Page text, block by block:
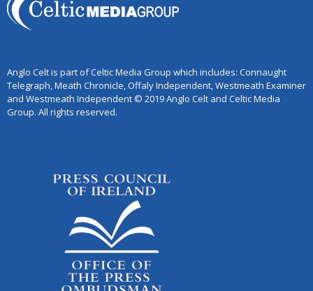
Anglo Celt is part of Celtic Media Group which includes: Connaught
Telegraph, Meath Chronicle, Offaly Independent, Westmeath Examiner
and Westmeath Independent © 2019 Anglo Celt and Celtic Media
Group. All rights reserved.